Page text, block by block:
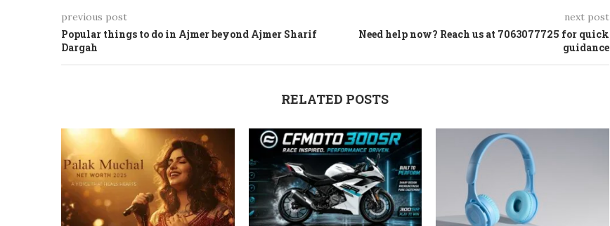
previous post
Popular things to do in Ajmer beyond Ajmer Sharif
Dargah
next post
Need help now? Reach us at 7063077725 for quick
guidance
RELATED POSTS